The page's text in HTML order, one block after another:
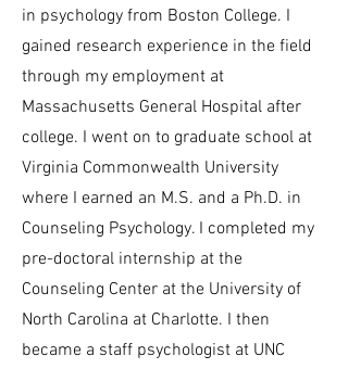
in psychology from Boston College. I
gained research experience in the field
through my employment at
Massachusetts General Hospital after
college. I went on to graduate school at
Virginia Commonwealth University
where I earned an M.S. and a Ph.D. in
Counseling Psychology. I completed my
pre-doctoral internship at the
Counseling Center at the University of
North Carolina at Charlotte. I then
became a staff psychologist at UNC